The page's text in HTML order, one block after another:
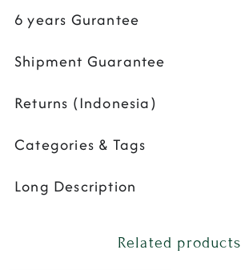
6 years Gurantee
Shipment Guarantee
Returns (Indonesia)
Categories & Tags
Long Description
Related products